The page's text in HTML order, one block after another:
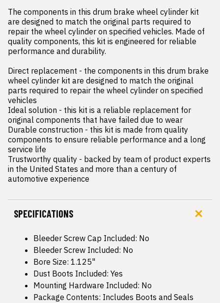
The components in this drum brake wheel cylinder kit
are designed to match the original parts required to
repair the wheel cylinder on specified vehicles. Made of
quality components, this kit is engineered for reliable
performance and durability.
Direct replacement - the components in this drum brake
wheel cylinder kit are designed to match the original
parts required to repair the wheel cylinder on specified
vehicles
Ideal solution - this kit is a reliable replacement for
original components that have failed due to wear
Durable construction - this kit is made from quality
components to ensure reliable performance and a long
service life
Trustworthy quality - backed by team of product experts
in the United States and more than a century of
automotive experience
SPECIFICATIONS
Bleeder Screw Cap Included: No
Bleeder Screw Included: No
Bore Size: 1.125"
Dust Boots Included: Yes
Mounting Hardware Included: No
Package Contents: Includes Boots and Seals